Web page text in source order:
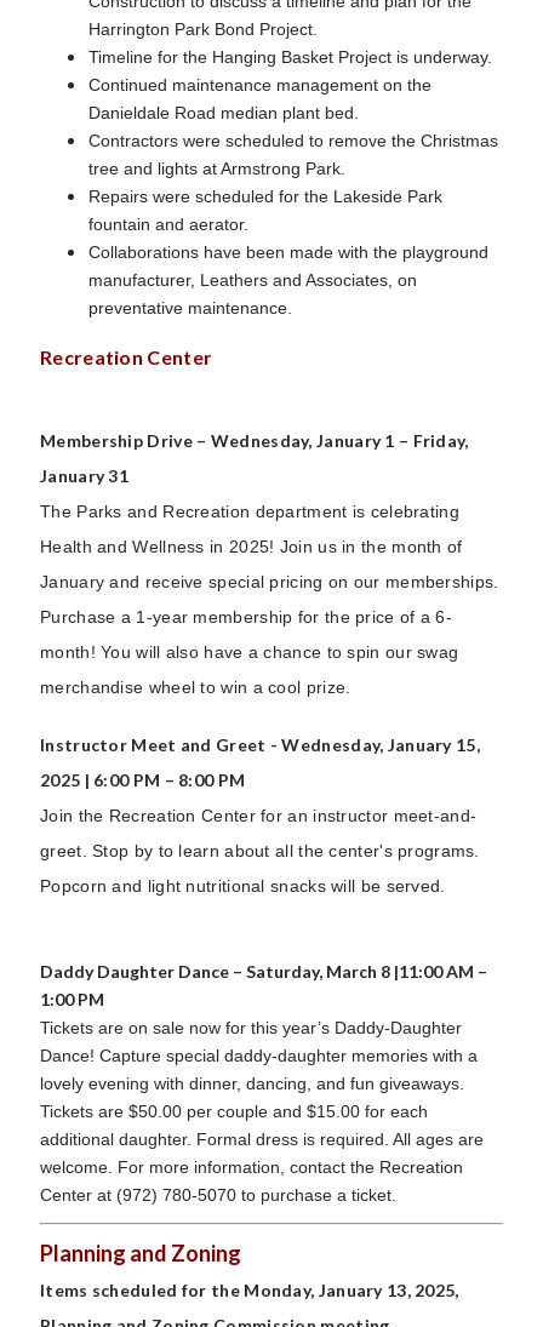
Harrington Park Bond Project.
Timeline for the Hanging Basket Project is underway.
Continued maintenance management on the
Danieldale Road median plant bed.
Contractors were scheduled to remove the Christmas
tree and lights at Armstrong Park.
Repairs were scheduled for the Lakeside Park
fountain and aerator.
Collaborations have been made with the playground
manufacturer, Leathers and Associates, on
preventative maintenance.
Recreation Center
Membership Drive – Wednesday, January 1 – Friday,
January 31
The Parks and Recreation department is celebrating
Health and Wellness in 2025! Join us in the month of
January and receive special pricing on our memberships.
Purchase a 1-year membership for the price of a 6-
month! You will also have a chance to spin our swag
merchandise wheel to win a cool prize.
Instructor Meet and Greet - Wednesday, January 15,
2025 | 6:00 PM – 8:00 PM
Join the Recreation Center for an instructor meet-and-
greet. Stop by to learn about all the center's programs.
Popcorn and light nutritional snacks will be served.
Daddy Daughter Dance – Saturday, March 8 |11:00 AM –
1:00 PM
Tickets are on sale now for this year’s Daddy-Daughter
Dance! Capture special daddy-daughter memories with a
lovely evening with dinner, dancing, and fun giveaways.
Tickets are $50.00 per couple and $15.00 for each
additional daughter. Formal dress is required. All ages are
welcome. For more information, contact the Recreation
Center at (972) 780-5070 to purchase a ticket.
Planning and Zoning
Items scheduled for the Monday, January 13, 2025,